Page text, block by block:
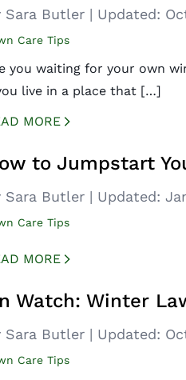
Sara Butler | Updated:
Care Tips
you waiting for your own
live in a place that […]
MORE
to Jumpstart
Sara Butler | Updated:
Care Tips
MORE
Watch: Winter
Sara Butler | Updated:
Care Tips